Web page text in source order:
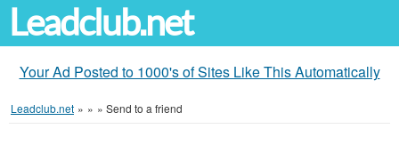
Leadclub.net
Your Ad Posted to 1000's of Sites Like This Automatically
Leadclub.net » » » Send to a friend